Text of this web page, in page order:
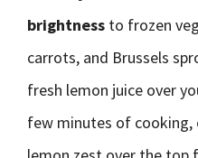
brightness to frozen
carrots, and Brussels
fresh lemon juice over
few minutes of cooking,